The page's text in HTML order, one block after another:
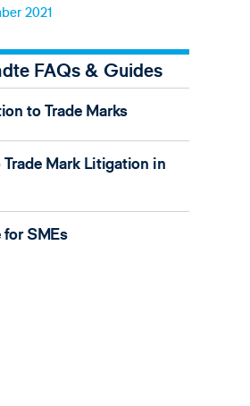
2021
FAQs & Guides
to Trade Marks
Mark Litigation in
for SMEs